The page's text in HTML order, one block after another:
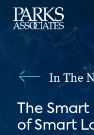
In The
The Smart
of Smart